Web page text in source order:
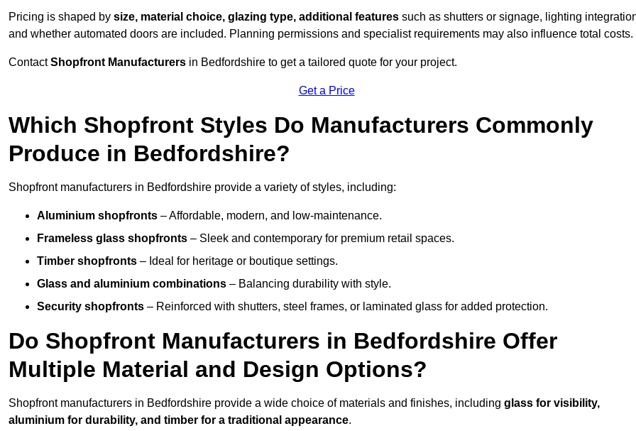
Pricing is shaped by size, material choice, glazing type, additional features such as shutters or signage, lighting
and whether automated doors are included. Planning permissions and specialist requirements may also influence total costs.
ContactShopfront Manufacturers in Bedfordshire to get a tailored quote for your project.
Get a Price
Which Shopfront Styles Do Manufacturers Commonly
Produce in Bedfordshire?
Shopfront manufacturers in Bedfordshire provide a variety of styles, including:
Aluminium shopfronts – Affordable, modern, and low-maintenance.
Frameless glass shopfronts – Sleek and contemporary for premium retail spaces.
Timber shopfronts – Ideal for heritage or boutique settings.
Glass and aluminium combinations – Balancing durability with style.
Security shopfronts – Reinforced with shutters, steel frames, or laminated glass for added protection.
Do Shopfront Manufacturers in Bedfordshire Offer
Multiple Material and Design Options?
Shopfront manufacturers in Bedfordshire provide a wide choice of materials and finishes, including glass for visibility,
aluminium for durability, and timber for a traditional appearance.